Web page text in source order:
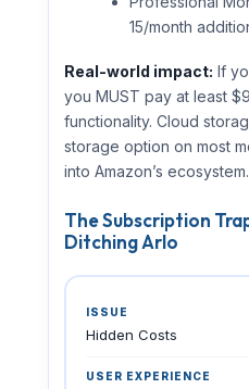
15/month
Real-world impact: If
you MUST pay at least
functionality. Cloud
storage option on most
into Amazon’s ecosystem.
The Subscription
Ditching Arlo
Hidden Costs